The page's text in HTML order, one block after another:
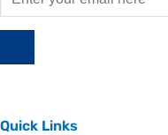
Quick Links